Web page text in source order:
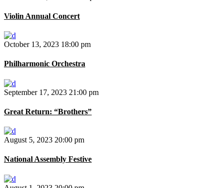
Violin Annual Concert
October 13, 2023 18:00 pm
Philharmonic Orchestra
September 17, 2023 21:00 pm
Great Return: “Brothers”
August 5, 2023 20:00 pm
National Assembly Festive